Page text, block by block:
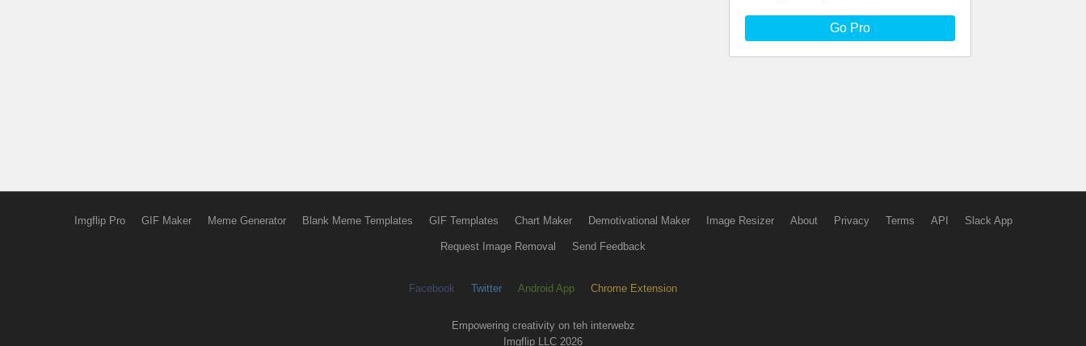
Go Pro
Imgflip Pro GIF Maker Meme Generator Blank Meme Templates GIF Templates Chart Maker Demotivational Maker Image Resizer About Privacy Terms API Slack App
Request Image Removal Send Feedback
Facebook Twitter Android App Chrome Extension
Empowering creativity on teh interwebz
Imgflip LLC 2026